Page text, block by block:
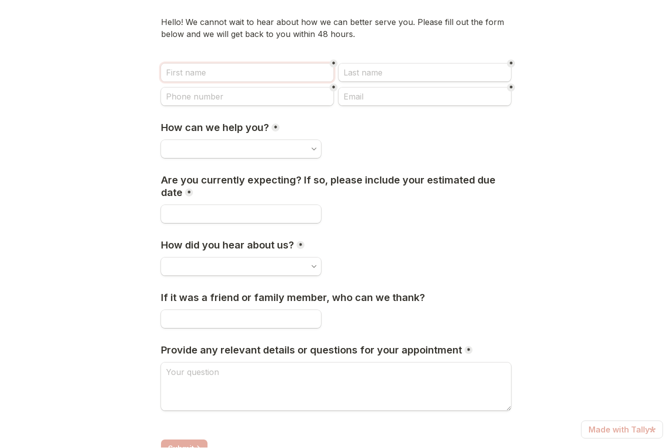
Hello! We cannot wait to hear about how we can better serve you. Please fill out the form
below and we will get back to you within 48 hours.
* *
* *
How can we help you? *
Are you currently expecting? If so, please include your estimated due
date
*
How did you hear about us? *
If it was a friend or family member, who can we thank?
Provide any relevant details or questions for your appointment *
Made with Tally